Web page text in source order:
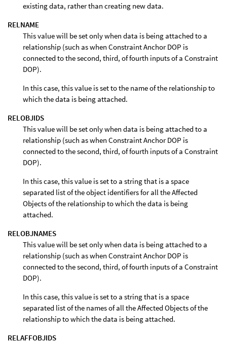
existing data, rather than creating new data.
RELNAME
This value will be set only when data is being attached to a
relationship (such as when Constraint Anchor DOP is
connected to the second, third, of fourth inputs of a Constraint
DOP).
In this case, this value is set to the name of the relationship to
which the data is being attached.
RELOBJIDS
This value will be set only when data is being attached to a
relationship (such as when Constraint Anchor DOP is
connected to the second, third, of fourth inputs of a Constraint
DOP).
In this case, this value is set to a string that is a space
separated list of the object identifiers for all the Affected
Objects of the relationship to which the data is being
attached.
RELOBJNAMES
This value will be set only when data is being attached to a
relationship (such as when Constraint Anchor DOP is
connected to the second, third, of fourth inputs of a Constraint
DOP).
In this case, this value is set to a string that is a space
separated list of the names of all the Affected Objects of the
relationship to which the data is being attached.
RELAFFOBJIDS